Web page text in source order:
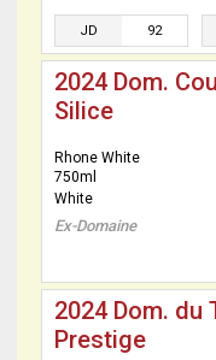
JD 92
2024 Dom.
Silice
Rhone White
750ml
White
Ex-Domaine
2024 Dom. du
Prestige